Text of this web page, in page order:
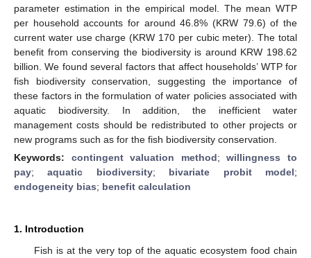
parameter estimation in the empirical model. The mean WTP
per household accounts for around 46.8% (KRW 79.6) of the
current water use charge (KRW 170 per cubic meter). The total
benefit from conserving the biodiversity is around KRW 198.62
billion. We found several factors that affect households’ WTP for
fish biodiversity conservation, suggesting the importance of
these factors in the formulation of water policies associated with
aquatic biodiversity. In addition, the inefficient water
management costs should be redistributed to other projects or
new programs such as for the fish biodiversity conservation.
Keywords: contingent valuation method;willingness to
pay;aquatic biodiversity; bivariate probit model;
endogeneity bias; benefit calculation
1. Introduction
Fish is at the very top of the aquatic ecosystem food chain